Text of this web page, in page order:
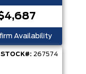
Availability
STOCK#: 267574